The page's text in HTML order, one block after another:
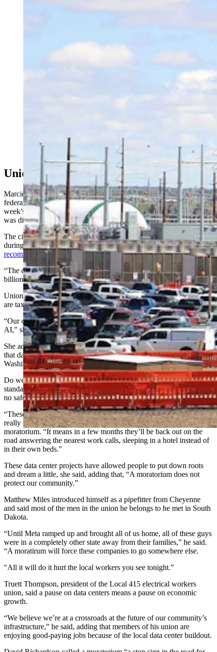
want to know where the water is coming from. The
continues Friday, May 8, 2026, at the site of a Meta
data center being built in south Cheyenne. (Greg
Johnson, Cowboy State Daily)
Union Workers Weigh In
Marcie Kindred, representing Wyoming’s AFLCIO, the state’s labor
federation, said a troubling narrative began to emerge after last
week’s city planning commission meeting where the moratorium
was discussed.
The city’s Public Service Committee also took up the moratorium
during a May 18 meeting and decidednot to issue a
recommendation
on the moratorium either way to the council.
“The community on one side and pro data center big-tech
billionaires and unions on the other,” Kindred said.
Union members are also Cheyenne residents, she said, adding they
are taxpayers who live here and love Wyoming.
“Our opposition to this moratorium is not a broad endorsement of
AI,” she added.
She addressed concerns about artificial intelligence and the threats
that data centers pose to workers before saying that fight belongs in
Washington, D.C., not in a city council meeting.
Do we want economic development done right, under Wyoming
standards, or do we hand it off to someone with a rubber stamp and
no safeguards? she asked.
“These workers are here today because they know what a pause
really means,” she said about the strong turnout to oppose the
moratorium. “It means in a few months they’ll be back out on the
road answering the nearest work calls, sleeping in a hotel instead of
in their own beds.”
These data center projects have allowed people to put down roots
and dream a little, she said, adding that, “A moratorium does not
protect our community.”
Matthew Miles introduced himself as a pipefitter from Cheyenne
and said most of the men in the union he belongs to he met in South
Dakota.
“Until Meta ramped up and brought all of us home, all of these guys
were in a completely other state away from their families,” he said.
“A moratirum will force these companies to go somewhere else.
"All it will do it hurt the local workers you see tonight.”
Truett Thompson, president of the Local 415 electrical workers
union, said a pause on data centers means a pause on economic
growth.
“We believe we’re at a crossroads at the future of our community’s
infrastructure,” he said, adding that members of his union are
enjoying good-paying jobs because of the local data center buildout.